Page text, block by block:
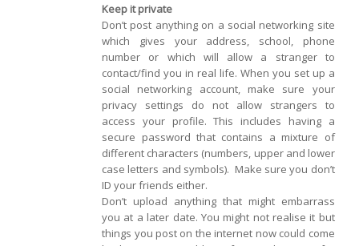
Keep it private
Don’t post anything on a social networking site
which gives your address, school, phone
number or which will allow a stranger to
contact/find you in real life. When you set up a
social networking account, make sure your
privacy settings do not allow strangers to
access your profile. This includes having a
secure password that contains a mixture of
different characters (numbers, upper and lower
case letters and symbols). Make sure you don’t
ID your friends either.
Don’t upload anything that might embarrass
you at a later date. You might not realise it but
things you post on the internet now could come